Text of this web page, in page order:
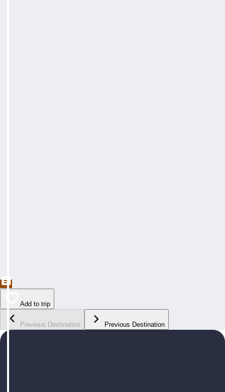
Add to trip
Previous Destination Previous Destination